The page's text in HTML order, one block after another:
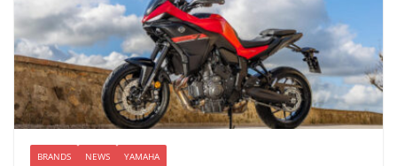
BRANDS NEWS YAMAHA